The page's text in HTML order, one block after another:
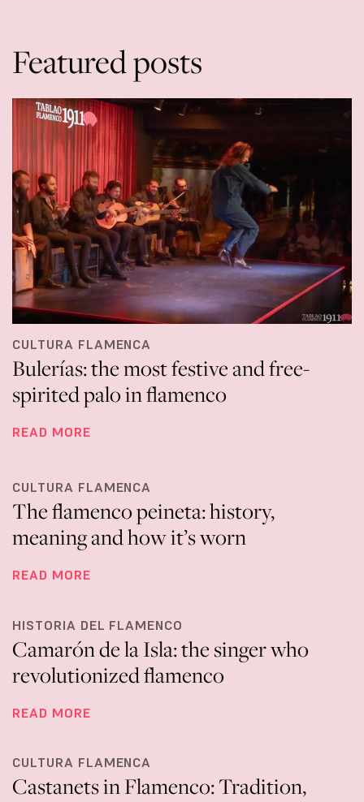
Featured posts
CULTURA FLAMENCA
Bulerías: the most festive and free-
spirited palo in flamenco
READ MORE
CULTURA FLAMENCA
The flamenco peineta: history,
meaning and how it’s worn
READ MORE
HISTORIA DEL FLAMENCO
Camarón de la Isla: the singer who
revolutionized flamenco
READ MORE
CULTURA FLAMENCA
Castanets in Flamenco: Tradition,